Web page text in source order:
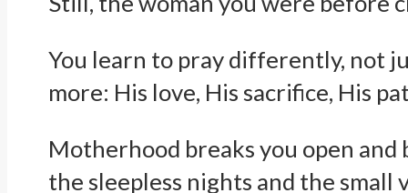
You learn to pray differently, not
more: His love, His sacrifice, His
Motherhood breaks you open
the sleepless nights and the